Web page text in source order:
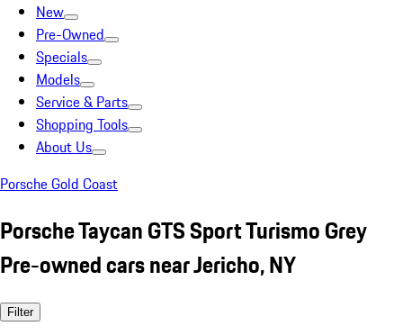
New
Pre-Owned
Specials
Models
Service & Parts
Shopping Tools
About Us
Porsche Gold Coast
Porsche Taycan GTS Sport Turismo Grey
Pre-owned cars near Jericho, NY
Filter